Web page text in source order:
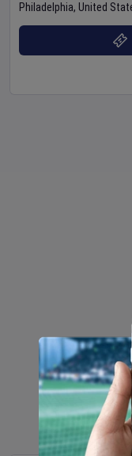
Philadelphia, United